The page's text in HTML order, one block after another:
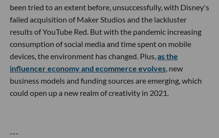
been tried to an extent before, unsuccessfully, with Disney's
failed acquisition of Maker Studios and the lackluster
results of YouTube Red. But with the pandemic increasing
consumption of social media and time spent on mobile
devices, the environment has changed. Plus, as the
influencer economy and ecommerce evolves , new
business models and funding sources are emerging, which
could open up a new realm of creativity in 2021.
---